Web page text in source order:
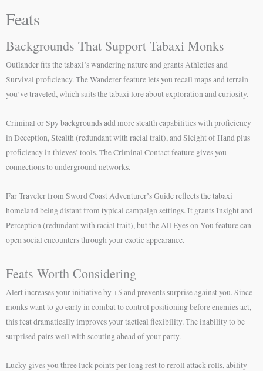
Feats
Backgrounds That Support Tabaxi Monks
Outlander fits the tabaxi’s wandering nature and grants Athletics and
Survival proficiency. The Wanderer feature lets you recall maps and terrain
you’ve traveled, which suits the tabaxi lore about exploration and curiosity.
Criminal or Spy backgrounds add more stealth capabilities with proficiency
in Deception, Stealth (redundant with racial trait), and Sleight of Hand plus
proficiency in thieves’ tools. The Criminal Contact feature gives you
connections to underground networks.
Far Traveler from Sword Coast Adventurer’s Guide reflects the tabaxi
homeland being distant from typical campaign settings. It grants Insight and
Perception (redundant with racial trait), but the All Eyes on You feature can
open social encounters through your exotic appearance.
Feats Worth Considering
Alert increases your initiative by +5 and prevents surprise against you. Since
monks want to go early in combat to control positioning before enemies act,
this feat dramatically improves your tactical flexibility. The inability to be
surprised pairs well with scouting ahead of your party.
Lucky gives you three luck points per long rest to reroll attack rolls, ability